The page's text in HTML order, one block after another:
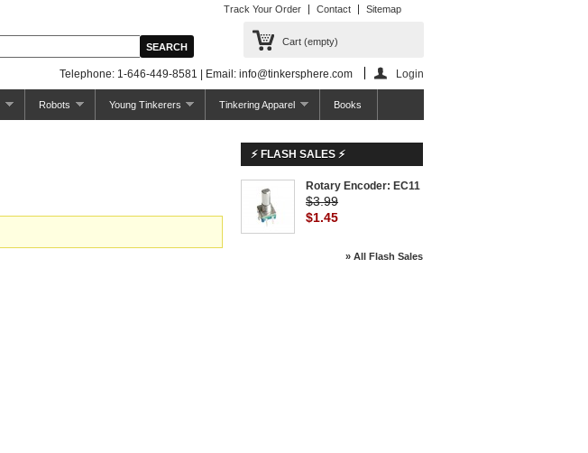
Track Your Order Contact Sitemap
Cart (empty)
Telephone: 1-646-449-8581 | Email: info@tinkersphere.com Login
Robots Young Tinkerers Tinkering Apparel Books
⚡ FLASH SALES ⚡
Rotary Encoder: EC11
$3.99
$1.45
» All Flash Sales